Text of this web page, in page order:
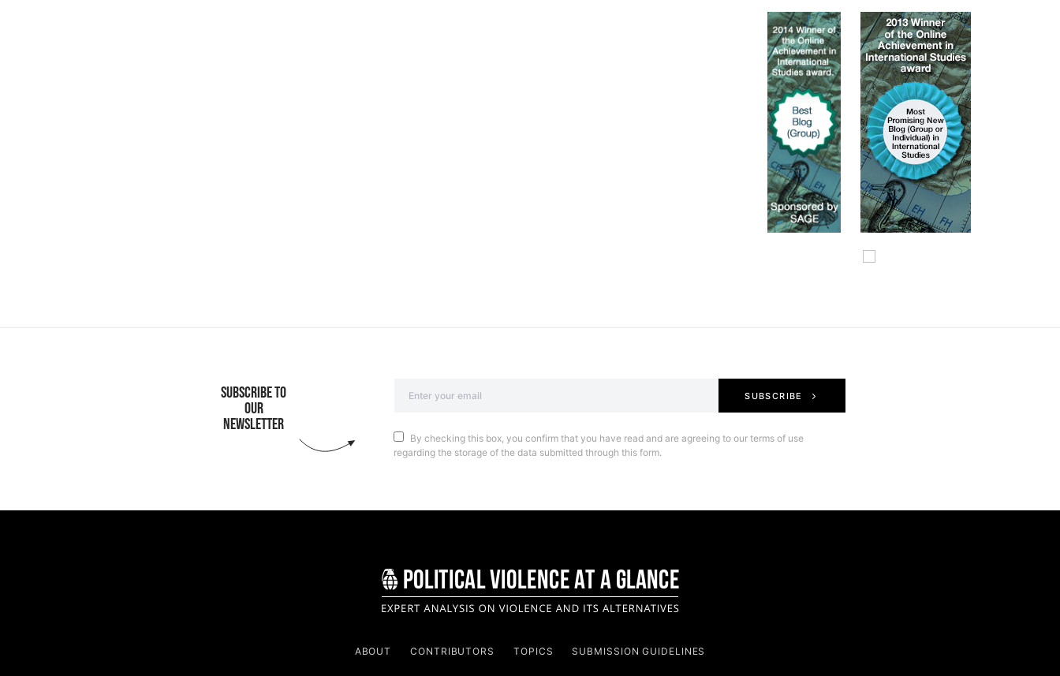
SUBSCRIBE TO
OUR
NEWSLETTER
SUBSCRIBE
By checking this box, you confirm that you have read and are agreeing to our terms of use
regarding the storage of the data submitted through this form.
ABOUT CONTRIBUTORS TOPICS SUBMISSION GUIDELINES